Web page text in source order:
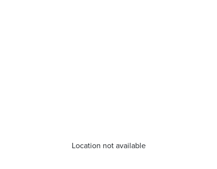
Location not available